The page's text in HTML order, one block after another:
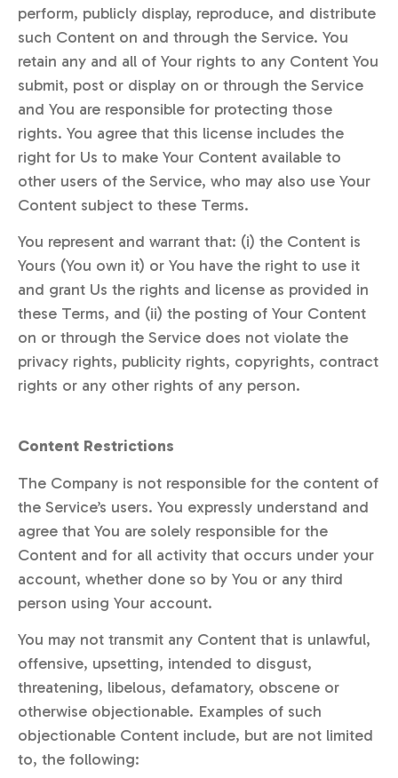
perform, publicly display, reproduce, and distribute
such Content on and through the Service. You
retain any and all of Your rights to any Content You
submit, post or display on or through the Service
and You are responsible for protecting those
rights. You agree that this license includes the
right for Us to make Your Content available to
other users of the Service, who may also use Your
Content subject to these Terms.
You represent and warrant that: (i) the Content is
Yours (You own it) or You have the right to use it
and grant Us the rights and license as provided in
these Terms, and (ii) the posting of Your Content
on or through the Service does not violate the
privacy rights, publicity rights, copyrights, contract
rights or any other rights of any person.
Content Restrictions
The Company is not responsible for the content of
the Service’s users. You expressly understand and
agree that You are solely responsible for the
Content and for all activity that occurs under your
account, whether done so by You or any third
person using Your account.
You may not transmit any Content that is unlawful,
offensive, upsetting, intended to disgust,
threatening, libelous, defamatory, obscene or
otherwise objectionable. Examples of such
objectionable Content include, but are not limited
to, the following: